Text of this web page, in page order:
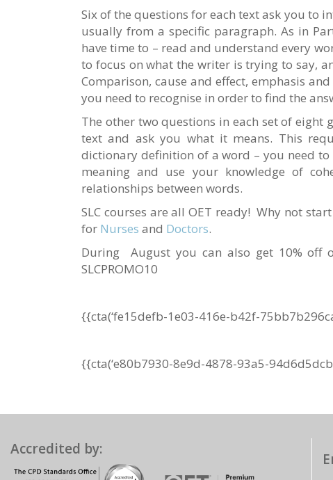
Six of the questions for each text ask you to
usually from a specific paragraph. As in
have time to – read and understand every
to focus on what the writer is trying to say,
Comparison, cause and effect, emphasis
you need to recognise in order to find the
The other two questions in each set of eight
text and ask you what it means. This
dictionary definition of a word – you need
meaning and use your knowledge of
relationships between words.
SLC courses are all OET ready! Why not
for Nurses and Doctors.
During August you can also get 10% off
SLCPROMO10
{{cta(‘fe15defb-1e03-416e-b42f-
{{cta(‘e80b7930-8e9d-4878-93a5-
Accredited by: